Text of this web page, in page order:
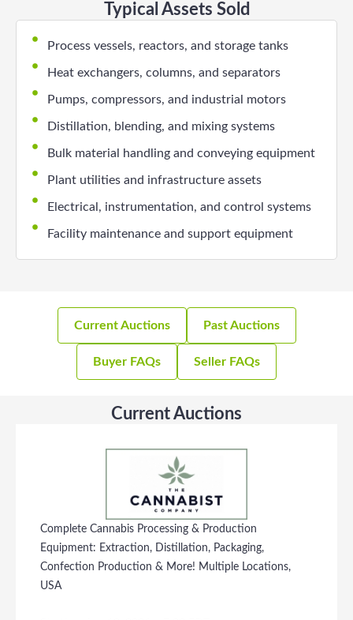
Typical Assets Sold
Process vessels, reactors, and storage tanks
Heat exchangers, columns, and separators
Pumps, compressors, and industrial motors
Distillation, blending, and mixing systems
Bulk material handling and conveying equipment
Plant utilities and infrastructure assets
Electrical, instrumentation, and control systems
Facility maintenance and support equipment
Current Auctions Past Auctions
Buyer FAQs Seller FAQs
Current Auctions
Complete Cannabis Processing & Production
Equipment: Extraction, Distillation, Packaging,
Confection Production & More! Multiple Locations,
USA